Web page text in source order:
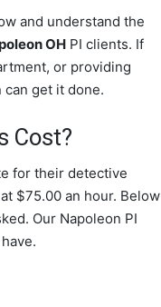
and understand the
OH PI clients. If
or providing
get it done.
Cost?
for their detective
$75.00 an hour. Below
Our Napoleon PI